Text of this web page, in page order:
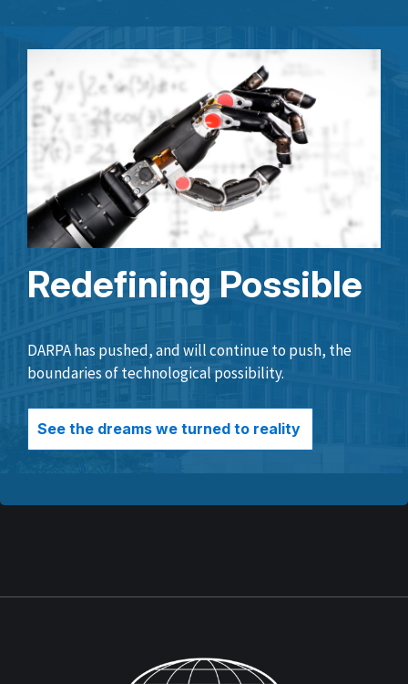
Redefining Possible
DARPA has pushed, and will continue to push, the
boundaries of technological possibility.
See the dreams we turned to reality